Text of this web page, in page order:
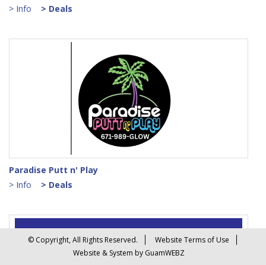
> Info
> Deals
Paradise Putt n' Play
> Info
> Deals
© Copyright, All Rights Reserved.
Website Terms of Use
Website & System by GuamWEBZ